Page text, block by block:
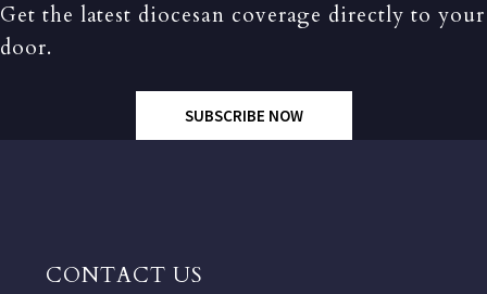
Get the latest diocesan coverage directly to your
door.
SUBSCRIBE NOW
CONTACT US